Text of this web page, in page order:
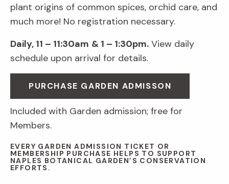
plant origins of common spices, orchid care, and
much more! No registration necessary.
Daily, 11 – 11:30am & 1 – 1:30pm. View daily
schedule upon arrival for details.
PURCHASE GARDEN ADMISSON
Included with Garden admission; free for
Members.
EVERY GARDEN ADMISSION TICKET OR
MEMBERSHIP PURCHASE HELPS TO SUPPORT
NAPLES BOTANICAL GARDEN’S CONSERVATION
EFFORTS.